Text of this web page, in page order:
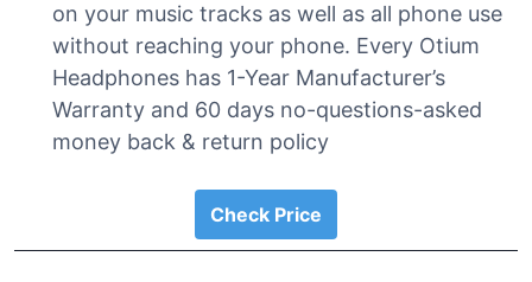
on your music tracks as well as all phone use
without reaching your phone. Every Otium
Headphones has 1-Year Manufacturer’s
Warranty and 60 days no-questions-asked
money back & return policy
Check Price